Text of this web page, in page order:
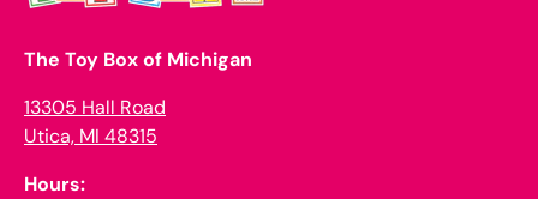
The Toy Box of Michigan
13305 Hall Road
Utica, MI 48315
Hours: